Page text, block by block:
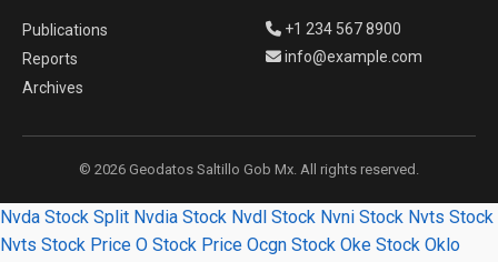
Publications
Reports
Archives
+1 234 567 8900
info@example.com
© 2026 Geodatos Saltillo Gob Mx. All rights reserved.
Nvda Stock Split Nvdia Stock Nvdl Stock Nvni Stock Nvts Stock
Nvts Stock Price O Stock Price Ocgn Stock Oke Stock Oklo